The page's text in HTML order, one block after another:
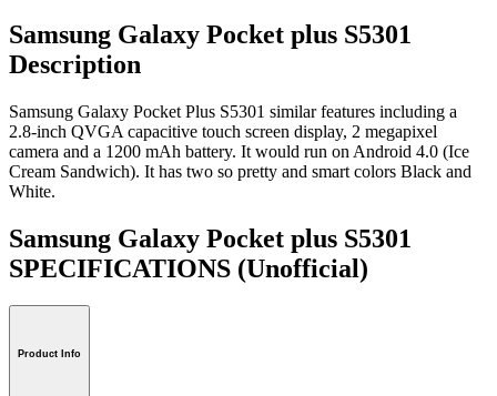
Samsung Galaxy Pocket plus S5301
Description
Samsung Galaxy Pocket Plus S5301 similar features including a
2.8-inch QVGA capacitive touch screen display, 2 megapixel
camera and a 1200 mAh battery. It would run on Android 4.0 (Ice
Cream Sandwich). It has two so pretty and smart colors Black and
White.
Samsung Galaxy Pocket plus S5301
SPECIFICATIONS (Unofficial)
Product Info